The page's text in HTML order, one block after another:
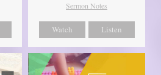
Sermon Notes
Watch Listen